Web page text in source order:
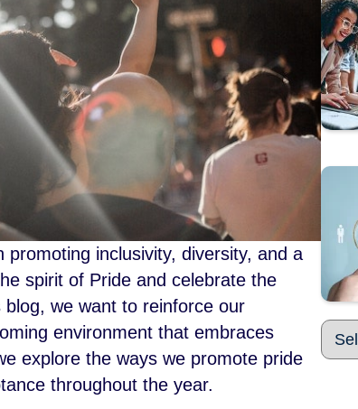
inclusivity, diversity, and a
spirit of Pride and celebrate the
we want to reinforce our
environment that embraces
explore the ways we promote pride
throughout the year.